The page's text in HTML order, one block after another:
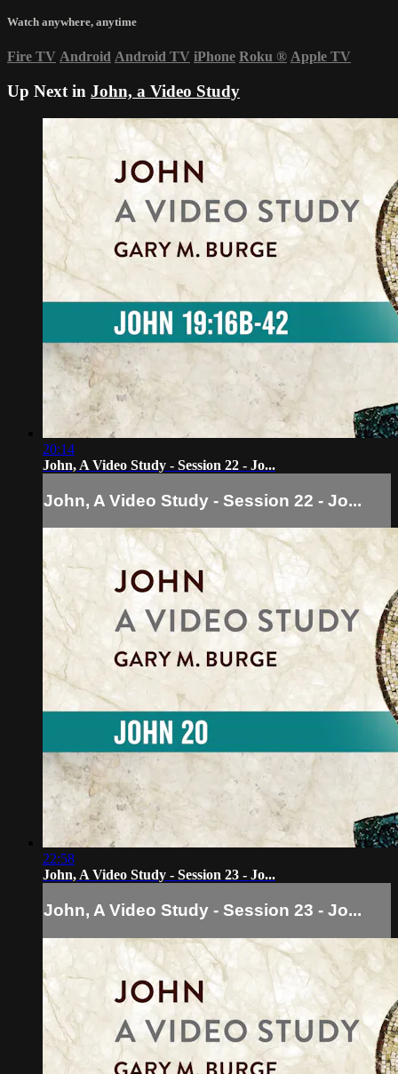
Watch anywhere, anytime
Fire TV Android Android TV iPhone Roku ® Apple TV
Up Next in John, a Video Study
20:14
John, A Video Study - Session 22 - Jo...
John, A Video Study - Session 22 - Jo...
22:58
John, A Video Study - Session 23 - Jo...
John, A Video Study - Session 23 - Jo...